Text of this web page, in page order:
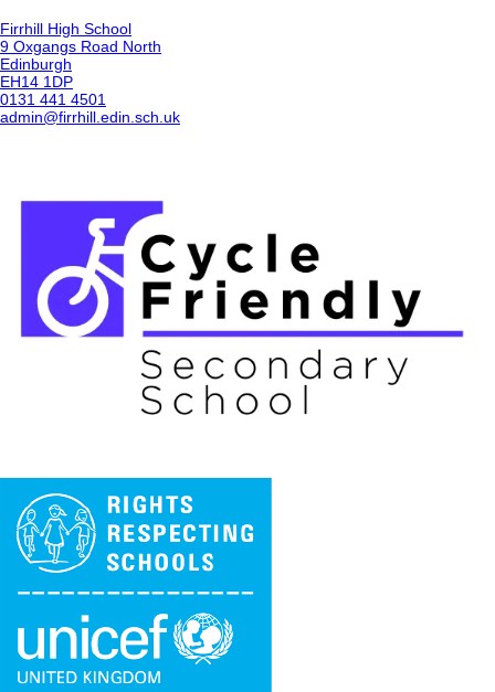
Firrhill High School
9 Oxgangs Road North
Edinburgh
EH14 1DP
0131 441 4501
admin@firrhill.edin.sch.uk